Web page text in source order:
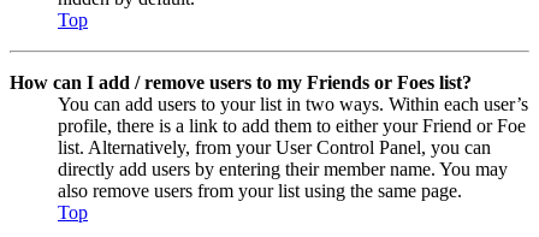
Top
How can I add / remove users to my Friends or Foes list?
You can add users to your list in two ways. Within each user’s
profile, there is a link to add them to either your Friend or Foe
list. Alternatively, from your User Control Panel, you can
directly add users by entering their member name. You may
also remove users from your list using the same page.
Top